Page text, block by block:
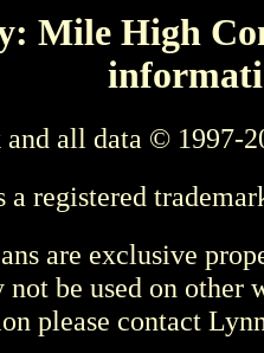
Mile High
and all data © 1997-
registered
are exclusive
not be used on other
please contact